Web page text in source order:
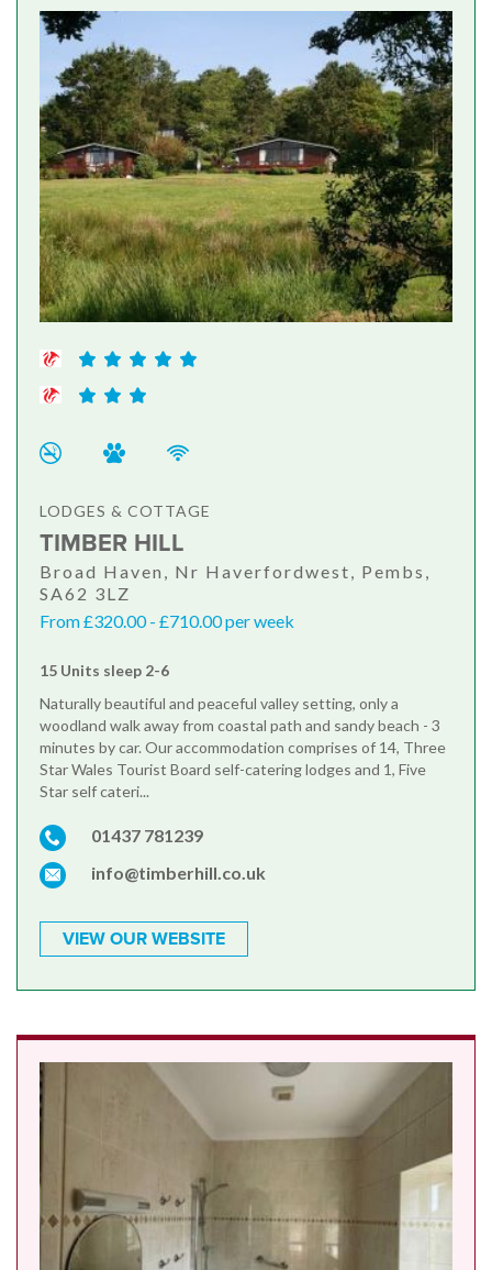
LODGES & COTTAGE
TIMBER HILL
Broad Haven, Nr Haverfordwest, Pembs,
SA62 3LZ
From £320.00 - £710.00 per week
15 Units sleep 2-6
Naturally beautiful and peaceful valley setting, only a
woodland walk away from coastal path and sandy beach - 3
minutes by car. Our accommodation comprises of 14, Three
Star Wales Tourist Board self-catering lodges and 1, Five
Star self cateri...
01437 781239
info@timberhill.co.uk
VIEW OUR WEBSITE